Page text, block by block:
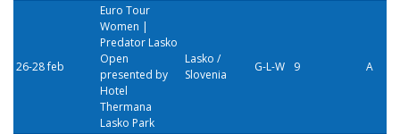
26-28 feb
Euro Tour
Women |
Predator Lasko
Open
presented by
Hotel
Thermana
Lasko Park
Lasko /
Slovenia
G-L-W 9 A